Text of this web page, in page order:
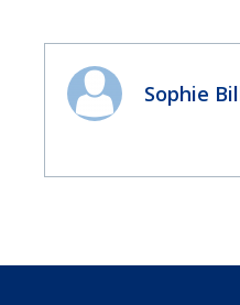
Sophie